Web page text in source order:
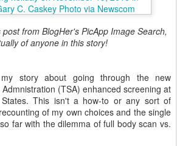
from BlogHer's PicApp Image Search,
of anyone in this story!
story about going through the new
(TSA) enhanced screening at
This isn't a how-to or any sort of
of my own choices and the single
far with the dilemma of full body scan vs.